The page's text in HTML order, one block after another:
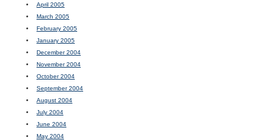
April 2005
March 2005
February 2005
January 2005
December 2004
November 2004
October 2004
September 2004
August 2004
July 2004
June 2004
May 2004